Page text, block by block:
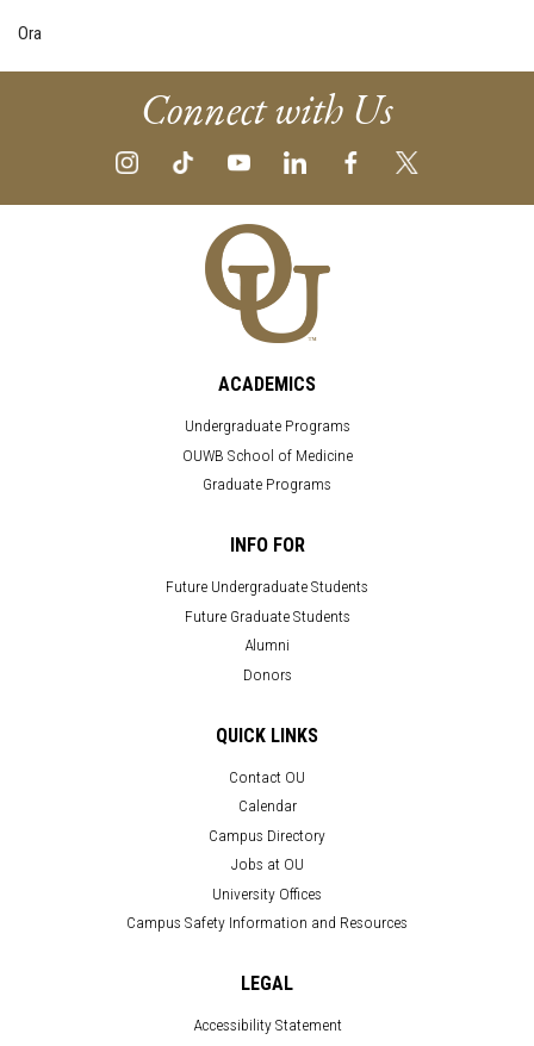
Ora
Connect with Us
ACADEMICS
Undergraduate Programs
OUWB School of Medicine
Graduate Programs
INFO FOR
Future Undergraduate Students
Future Graduate Students
Alumni
Donors
QUICK LINKS
Contact OU
Calendar
Campus Directory
Jobs at OU
University Offices
Campus Safety Information and Resources
LEGAL
Accessibility Statement